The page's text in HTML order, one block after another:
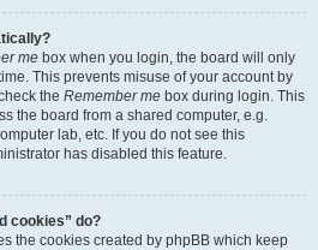
me box when you login, the board will only
This prevents misuse of your account by
the Remember me box during login. This
the board from a shared computer, e.g.
lab, etc. If you do not see this
has disabled this feature.
cookies” do?
the cookies created by phpBB which keep